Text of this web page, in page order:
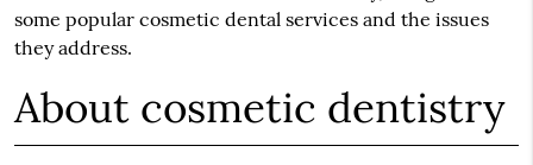
some popular cosmetic dental services and the issues
they address.
About cosmetic dentistry